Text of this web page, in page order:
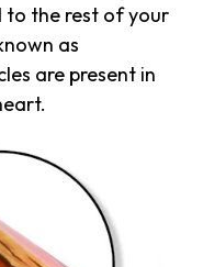
to the rest of your
as
are present in